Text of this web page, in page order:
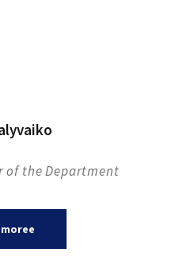
of the Department